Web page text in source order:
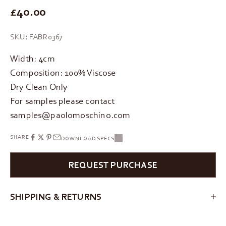
REGULAR PRICE
£40.00
SKU: FABR0367
Width: 4cm
Composition: 100% Viscose
Dry Clean Only
For samples please contact
samples@paolomoschino.com
SHARE DOWNLOAD SPECS
REQUEST PURCHASE
SHIPPING & RETURNS